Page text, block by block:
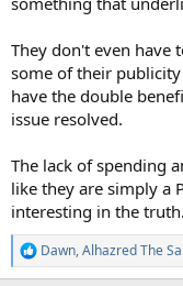
They don't even have
some of their
have the double
issue resolved.
The lack of spending
like they are simply a
interesting in the truth.
R
e
Dawn,Alhazred The